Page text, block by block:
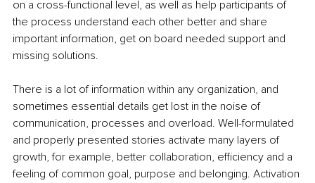
on a cross-functional level, as well as help participants of
the process understand each other better and share
important information, get on board needed support and
missing solutions.
There is a lot of information within any organization, and
sometimes essential details get lost in the noise of
communication, processes and overload. Well-formulated
and properly presented stories activate many layers of
growth, for example, better collaboration, efficiency and a
feeling of common goal, purpose and belonging. Activation